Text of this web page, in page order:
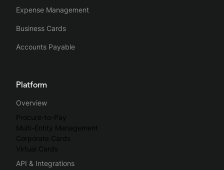
Expense Management
Business Cards
Accounts Payable
Platform
Overview
Procure-to-Pay
Multi-Entity Management
Corporate Cards
Virtual Cards
API & Integrations